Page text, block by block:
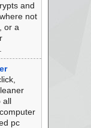
and
not
or a
all
pc